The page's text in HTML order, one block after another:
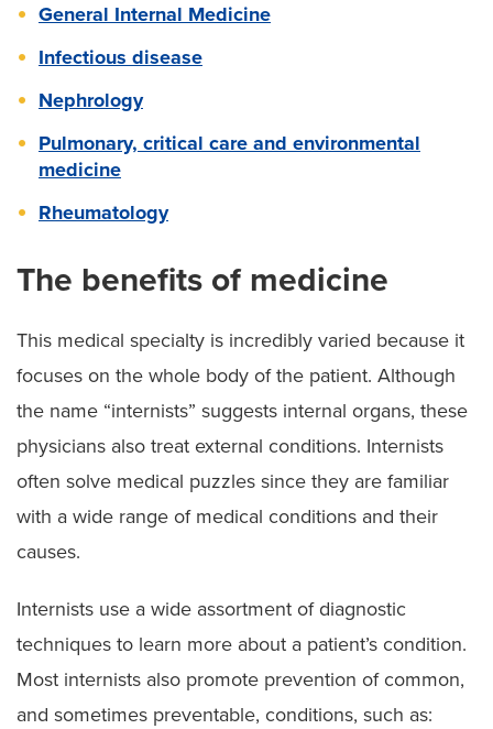
General Internal Medicine
Infectious disease
Nephrology
Pulmonary, critical care and environmental
medicine
Rheumatology
The benefits of medicine
This medical specialty is incredibly varied because it
focuses on the whole body of the patient. Although
the name “internists” suggests internal organs, these
physicians also treat external conditions. Internists
often solve medical puzzles since they are familiar
with a wide range of medical conditions and their
causes.
Internists use a wide assortment of diagnostic
techniques to learn more about a patient’s condition.
Most internists also promote prevention of common,
and sometimes preventable, conditions, such as: